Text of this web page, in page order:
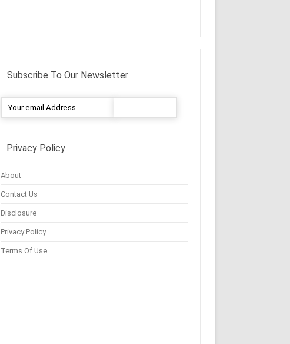
Subscribe To Our Newsletter
Privacy Policy
About
Contact Us
Disclosure
Privacy Policy
Terms Of Use